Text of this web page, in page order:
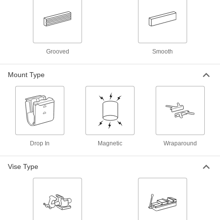
Liners
Horizontal and Vertical Grooves, for 6"
5268A49
Magnetic-Mount Bench Vise Jaw
Smooth, Rubber-Coated Aluminum,
for 8" Wide Jaws
5268A48
000000
ADD
Magnetic-Mount Bench Vise Jaw
000000
Per Pair
Liners
Horizontal Groove, for 6" Wide Jaws
5268A45
Grooved Smooth
Mount Type
Drop In Magnetic Wraparound
Vise Type